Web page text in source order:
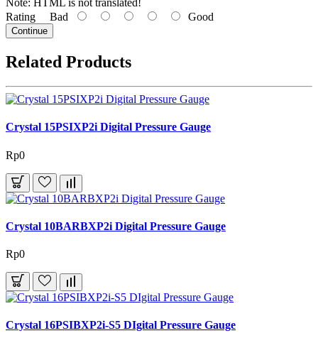
Note: HTML is not translated!
Rating Bad Good
Continue
Related Products
Crystal 15PSIXP2i Digital Pressure Gauge
Rp0
Crystal 10BARBXP2i Digital Pressure Gauge
Rp0
Crystal 16PSIBXP2i-S5 DIgital Pressure Gauge